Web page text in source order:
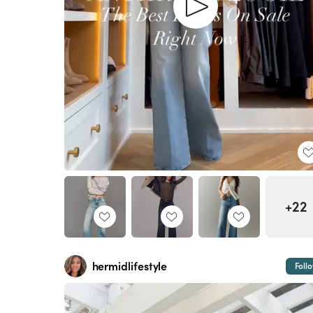
+22
hermidlifestyle